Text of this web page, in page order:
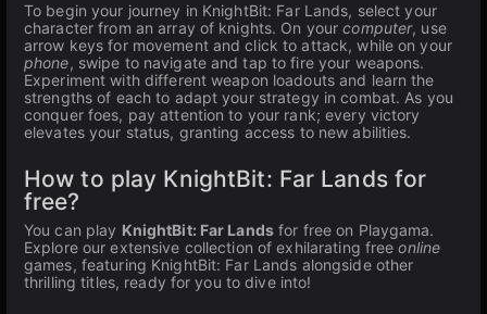
To begin your journey in KnightBit: Far Lands, select your
character from an array of knights. On yourcomputer, use
arrow keys for movement and click to attack, while on your
phone, swipe to navigate and tap to fire your weapons.
Experiment with different weapon loadouts and learn the
strengths of each to adapt your strategy in combat. As you
conquer foes, pay attention to your rank; every victory
elevates your status, granting access to new abilities.
How to play KnightBit: Far Lands for
free?
You can play KnightBit: Far Landsfor free on Playgama.
Explore our extensive collection of exhilarating freeonline
games, featuring KnightBit: Far Lands alongside other
thrilling titles, ready for you to dive into!